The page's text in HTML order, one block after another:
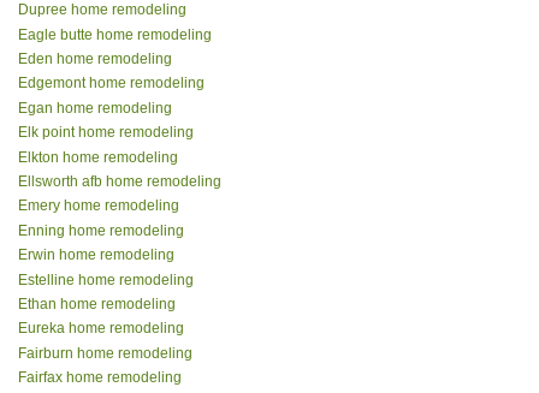
Dupree home remodeling
Eagle butte home remodeling
Eden home remodeling
Edgemont home remodeling
Egan home remodeling
Elk point home remodeling
Elkton home remodeling
Ellsworth afb home remodeling
Emery home remodeling
Enning home remodeling
Erwin home remodeling
Estelline home remodeling
Ethan home remodeling
Eureka home remodeling
Fairburn home remodeling
Fairfax home remodeling